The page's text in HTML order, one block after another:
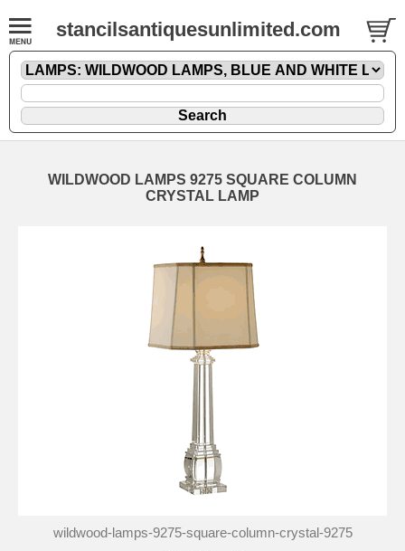
stancilsantiquesunlimited.com
WILDWOOD LAMPS 9275 SQUARE COLUMN
CRYSTAL LAMP
wildwood-lamps-9275-square-column-crystal-9275